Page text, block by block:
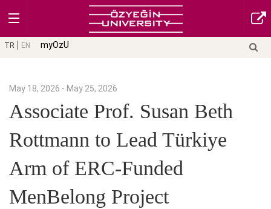
TR EN myOzU
May 18, 2026 - May 25, 2026
Associate Prof. Susan Beth
Rottmann to Lead Türkiye
Arm of ERC-Funded
MenBelong Project